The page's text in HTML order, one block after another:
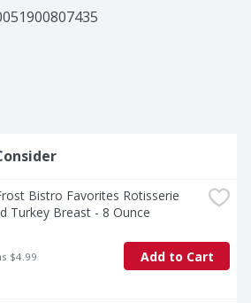
Bistro Favorites Rotisserie
Turkey Breast - 8 Ounce
$4.99 Add to Cart